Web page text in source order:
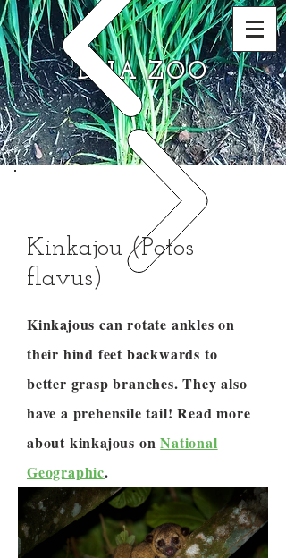
DNA ZOO
Kinkajou (Potos
flavus)
Kinkajous can rotate ankles on
their hind feet backwards to
better grasp branches. They also
have a prehensile tail! Read more
about kinkajous onNational
Geographic.